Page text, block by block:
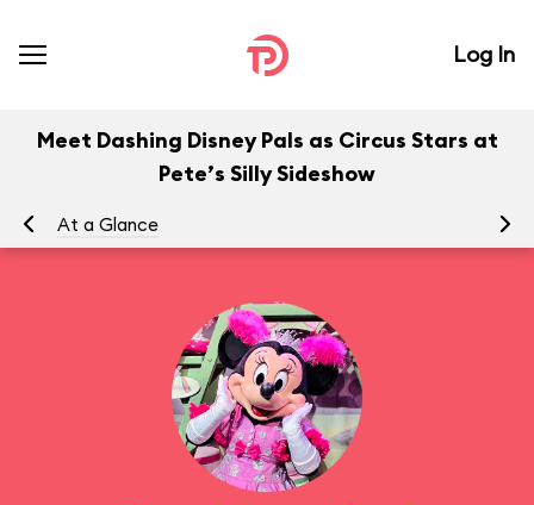
Log In
Meet Dashing Disney Pals as Circus Stars at
Pete’s Silly Sideshow
At a Glance